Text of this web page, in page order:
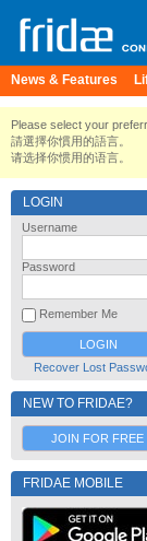
News & Features
Please select your
請選擇你慣用的語言。
请选择你惯用的语言。
LOGIN
Username
Password
Remember Me
Recover Lost
NEW TO FRIDAE?
JOIN FOR FREE
FRIDAE MOBILE